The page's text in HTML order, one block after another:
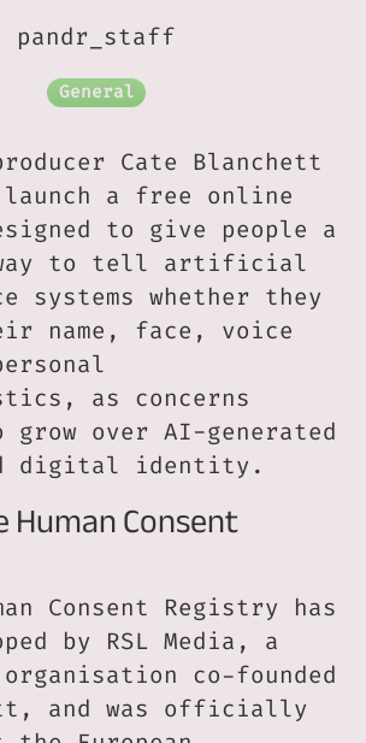
pandr_staff
General
Cate Blanchett
launch a free online
to give people a
to tell artificial
systems whether they
name, face, voice
as concerns
over AI-generated
digital identity.
Human Consent
Consent Registry has
by RSL Media, a
co-founded
and was officially